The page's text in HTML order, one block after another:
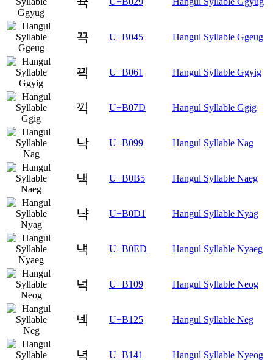
끅 U+B045 Hangul Syllable Ggeug
끡 U+B061 Hangul Syllable Ggyig
끽 U+B07D Hangul Syllable Ggig
낙 U+B099 Hangul Syllable Nag
낵 U+B0B5 Hangul Syllable Naeg
냑 U+B0D1 Hangul Syllable Nyag
냭 U+B0ED Hangul Syllable Nyaeg
넉 U+B109 Hangul Syllable Neog
넥 U+B125 Hangul Syllable Neg
녁 U+B141 Hangul Syllable Nyeog